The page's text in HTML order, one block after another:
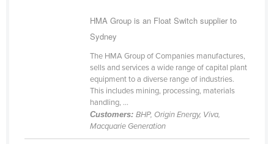
Guinea-Bissau
HMA Group is an Float Switch supplier to
Sydney
The HMA Group of Companies manufactures,
sells and services a wide range of capital plant
equipment to a diverse range of industries.
This includes mining, processing, materials
handling, ...
Customers: BHP, Origin Energy, Viva,
Macquarie Generation